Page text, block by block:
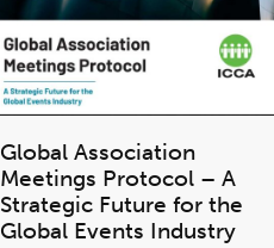
Global Association
Meetings Protocol – A
Strategic Future for the
Global Events Industry